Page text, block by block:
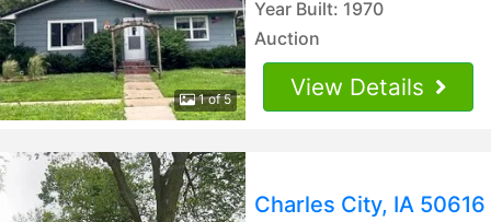
1 of 5
Year Built: 1970
Auction
View Details
Charles City, IA 50616